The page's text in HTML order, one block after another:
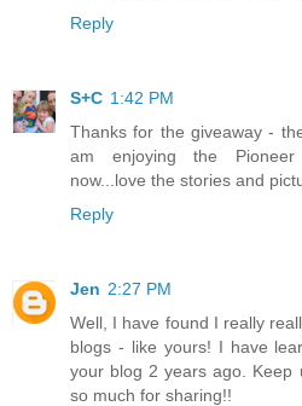
Reply
S+C 1:42 PM
Thanks for the giveaway -
am enjoying the Pioneer
now...love the stories and
Reply
Jen 2:27 PM
Well, I have found I really
blogs - like yours! I have
your blog 2 years ago. Keep
so much for sharing!!